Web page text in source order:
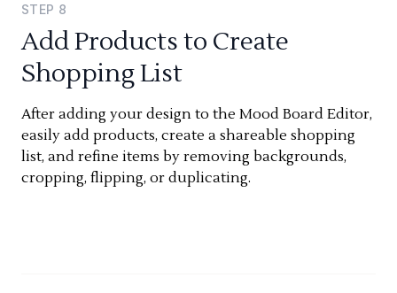
STEP 8
Add Products to Create
Shopping List
After adding your design to the Mood Board Editor,
easily add products, create a shareable shopping
list, and refine items by removing backgrounds,
cropping, flipping, or duplicating.